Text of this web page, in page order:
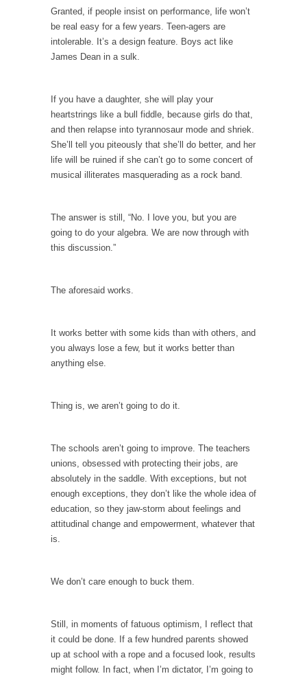
If Women Ruled the World…
Lesbian commentator Camille Paglia once
wrote, “If civilization had...
One
Prince was more than just a musician,
performer, dancer,...
Debunking the Cannot Eat Money Quote
“When the last tree is cut down, the last...
Among civilized cultures there is a close
relationship between...
Boehner?
God’s truth, I do not know who Boehner and...
column specializes...
The Media Versus The Donald
In the feudal era there were the “three
estates”...
University Professor Warns Politically Correct
professor at...
Civilizations
So I’m at Crown Billiards in San Ramon for...
Where Does ISIS Get the Money?
Granted, if people insist on performance, life won’t
be real easy for a few years. Teen-agers are
intolerable. It’s a design feature. Boys act like
James Dean in a sulk.
If you have a daughter, she will play your
heartstrings like a bull fiddle, because girls do that,
and then relapse into tyrannosaur mode and shriek.
She’ll tell you piteously that she’ll do better, and her
life will be ruined if she can’t go to some concert of
musical illiterates masquerading as a rock band.
The answer is still, “No. I love you, but you are
going to do your algebra. We are now through with
this discussion.”
The aforesaid works.
It works better with some kids than with others, and
you always lose a few, but it works better than
anything else.
Thing is, we aren’t going to do it.
The schools aren’t going to improve. The teachers
unions, obsessed with protecting their jobs, are
absolutely in the saddle. With exceptions, but not
enough exceptions, they don’t like the whole idea of
education, so they jaw-storm about feelings and
attitudinal change and empowerment, whatever that
is.
We don’t care enough to buck them.
Still, in moments of fatuous optimism, I reflect that
it could be done. If a few hundred parents showed
up at school with a rope and a focused look, results
might follow. In fact, when I’m dictator, I’m going to